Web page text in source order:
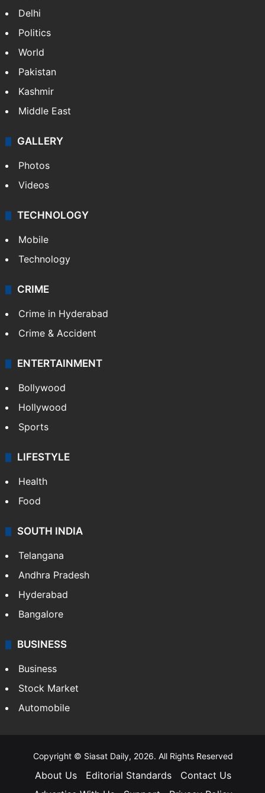
Delhi
Politics
World
Pakistan
Kashmir
Middle East
GALLERY
Photos
Videos
TECHNOLOGY
Mobile
Technology
CRIME
Crime in Hyderabad
Crime & Accident
ENTERTAINMENT
Bollywood
Hollywood
Sports
LIFESTYLE
Health
Food
SOUTH INDIA
Telangana
Andhra Pradesh
Hyderabad
Bangalore
BUSINESS
Business
Stock Market
Automobile
Copyright © Siasat Daily, 2026. All Rights Reserved
About Us Editorial Standards
Contact Us